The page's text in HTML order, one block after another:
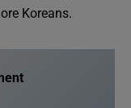
Koreans.